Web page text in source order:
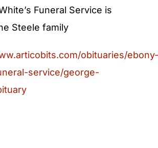
Funeral Service is
Steele family
obituaries/ebony-
service/george-